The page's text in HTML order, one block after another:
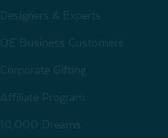
Designers & Experts
QE Business Customers
Corporate Gifting
Affiliate Program
10,000 Dreams